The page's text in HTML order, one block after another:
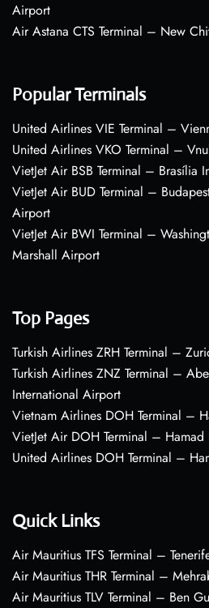
Airport
Air Astana CTS Terminal – New
Popular Terminals
United Airlines VIE Terminal –
United Airlines VKO Terminal –
VietJet Air BSB Terminal – Brasília
VietJet Air BUD Terminal –
Airport
VietJet Air BWI Terminal –
Marshall Airport
Top Pages
Turkish Airlines ZRH Terminal –
Turkish Airlines ZNZ Terminal –
International Airport
Vietnam Airlines DOH Terminal –
VietJet Air DOH Terminal –
United Airlines DOH Terminal –
Quick Links
Air Mauritius TFS Terminal –
Air Mauritius THR Terminal –
Air Mauritius TLV Terminal – Ben